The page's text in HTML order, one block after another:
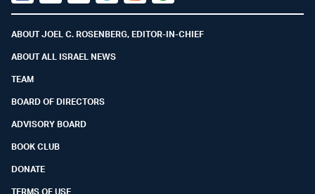
Facebook
YoutubeTwitter (X)
TelegramInstagramWhatsapp
ABOUT JOEL C. ROSENBERG, EDITOR-IN-CHIEF
ABOUT ALL ISRAEL NEWS
TEAM
BOARD OF DIRECTORS
ADVISORY BOARD
BOOK CLUB
DONATE
TERMS OF USE